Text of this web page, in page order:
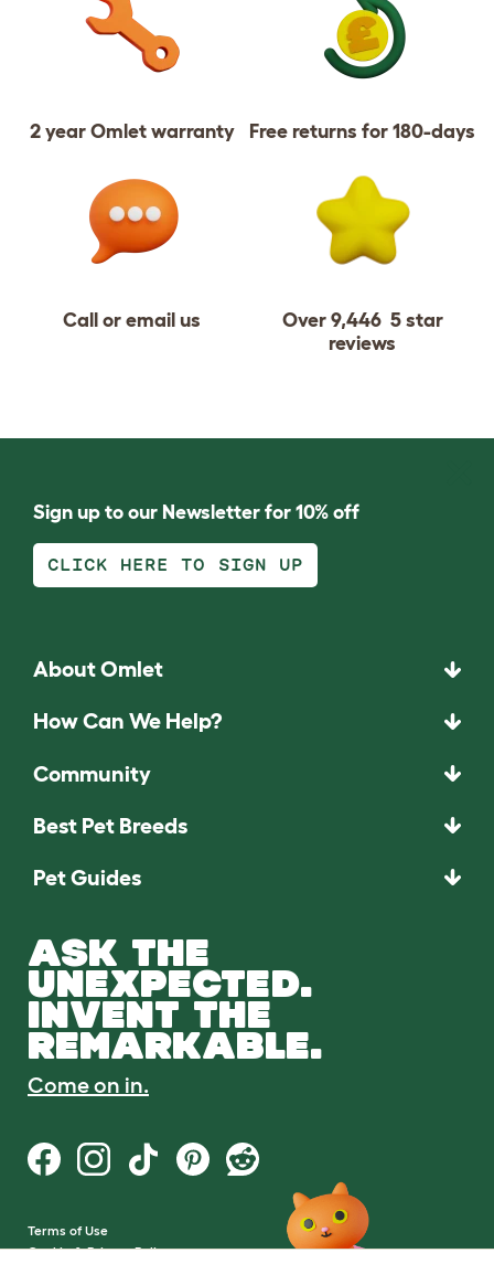
2 year Omlet warranty Free returns for 180-days
Call or email us
Over 9,446 5 star
reviews
Sign up to our Newsletter for 10% off
CLICK HERE TO SIGN UP
About Omlet
How Can We Help?
Community
Best Pet Breeds
Pet Guides
ASK THE
UNEXPECTED.
INVENT THE
REMARKABLE.
Come on in.
Terms of Use
Cookie & Privacy Policy